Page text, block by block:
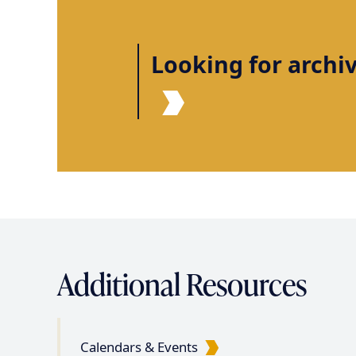
n
Looking for
Additional Resources
Calendars & Events